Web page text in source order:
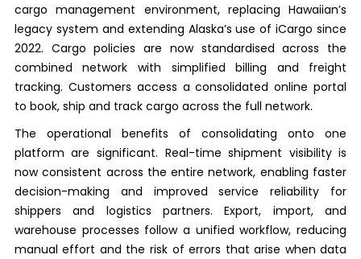
cargo management environment, replacing Hawaiian’s
legacy system and extending Alaska’s use of iCargo since
2022. Cargo policies are now standardised across the
combined network with simplified billing and freight
tracking. Customers access a consolidated online portal
to book, ship and track cargo across the full network.
The operational benefits of consolidating onto one
platform are significant. Real-time shipment visibility is
now consistent across the entire network, enabling faster
decision-making and improved service reliability for
shippers and logistics partners. Export, import, and
warehouse processes follow a unified workflow, reducing
manual effort and the risk of errors that arise when data